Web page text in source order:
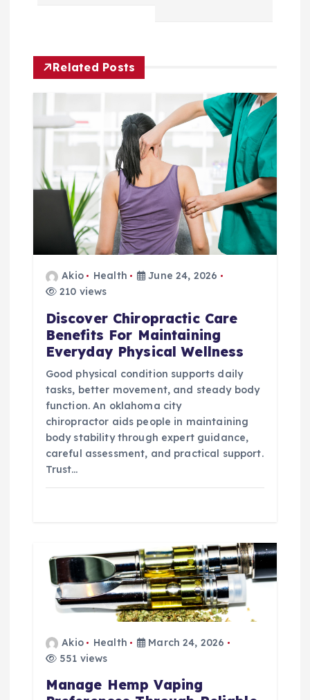
g
a
o
Related Posts
Akio Health
June 24, 2026
210 views
Discover Chiropractic Care
Benefits For Maintaining
Everyday Physical Wellness
Good physical condition supports daily
tasks, better movement, and steady body
function. An oklahoma city
chiropractor aids people in maintaining
body stability through expert guidance,
careful assessment, and practical support.
Trust…
Akio Health
March 24, 2026
551 views
Manage Hemp Vaping